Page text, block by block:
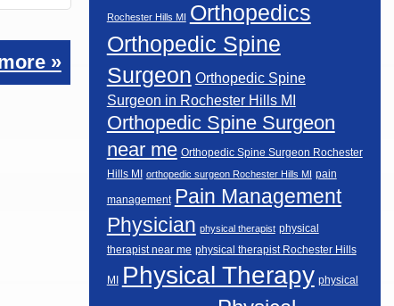
»
Rochester Hills MI Orthopedics
Orthopedic Spine
Surgeon Orthopedic Spine
Surgeon in Rochester Hills MI
Orthopedic Spine Surgeon
near me Orthopedic Spine Surgeon Rochester
Hills MI
orthopedic surgeon Rochester Hills MI pain
management Pain Management
Physician physical therapist physical
therapist near me physical therapist Rochester Hills
MI Physical Therapy physical